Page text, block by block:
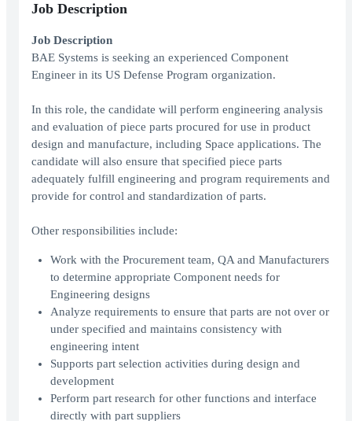
Job Description
Job Description
BAE Systems is seeking an experienced Component
Engineer in its US Defense Program organization.
In this role, the candidate will perform engineering analysis
and evaluation of piece parts procured for use in product
design and manufacture, including Space applications. The
candidate will also ensure that specified piece parts
adequately fulfill engineering and program requirements and
provide for control and standardization of parts.
Other responsibilities include:
Work with the Procurement team, QA and Manufacturers
to determine appropriate Component needs for
Engineering designs
Analyze requirements to ensure that parts are not over or
under specified and maintains consistency with
engineering intent
Supports part selection activities during design and
development
Perform part research for other functions and interface
directly with part suppliers